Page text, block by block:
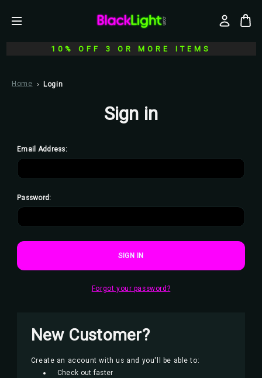
10% OFF 3 OR MORE ITEMS
Home Login
Sign in
Email Address:
Password:
Forgot your password?
New Customer?
Create an account with us and you'll be able to:
Check out faster